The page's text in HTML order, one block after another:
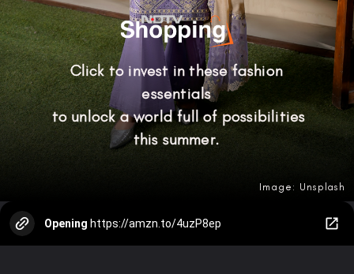
Click to invest in these fashion
essentials
to unlock a world full of possibilities
this summer.
Image: Unsplash
Opening https://amzn.to/4uzP8ep